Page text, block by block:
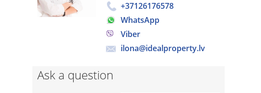
+37126176578
WhatsApp
Viber
ilona@idealproperty.lv
Ask a question